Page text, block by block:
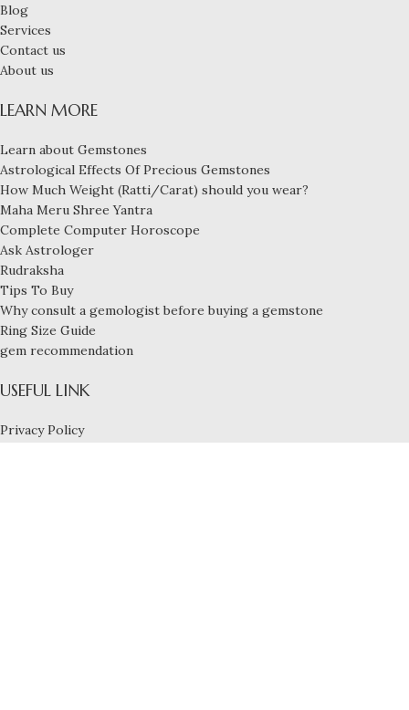
Blog
Services
Contact us
About us
LEARN MORE
Learn about Gemstones
Astrological Effects Of Precious Gemstones
How Much Weight (Ratti/Carat) should you wear?
Maha Meru Shree Yantra
Complete Computer Horoscope
Ask Astrologer
Rudraksha
Tips To Buy
Why consult a gemologist before buying a gemstone
Ring Size Guide
gem recommendation
USEFUL LINK
Privacy Policy